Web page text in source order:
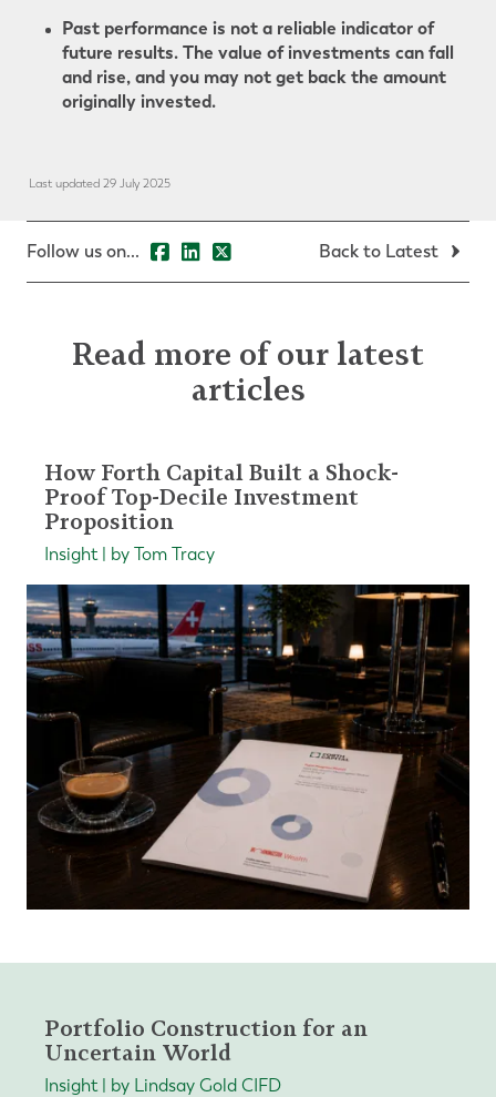
Past performance is not a reliable indicator of
future results. The value of investments can fall
and rise, and you may not get back the amount
originally invested.
Last updated 29 July 2025
Follow us on... Back to Latest
Read more of our latest
articles
How Forth Capital Built a Shock-
Proof Top-Decile Investment
Proposition
Insight | by Tom Tracy
Portfolio Construction for an
Uncertain World
Insight | by Lindsay Gold CIFD